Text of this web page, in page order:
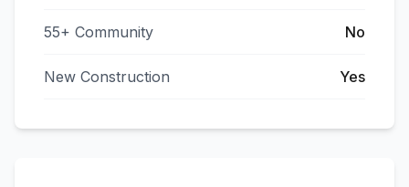
55+ Community No
New Construction Yes